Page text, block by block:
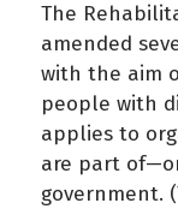
The
amended
with the aim
people with
applies to
are part
government.